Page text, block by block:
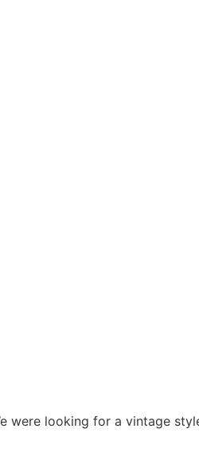
were looking for a vintage